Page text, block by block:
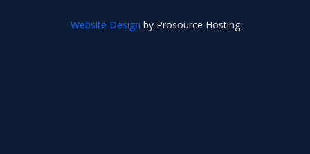
Website Design by Prosource Hosting